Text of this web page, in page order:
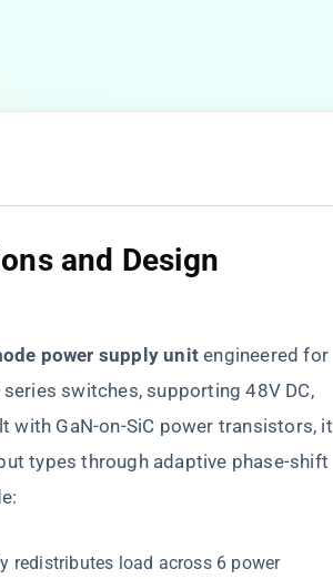
and Design
power supply unit​​ engineered for
switches, supporting 48V DC,
with GaN-on-SiC power transistors, it
types through adaptive phase-shift
redistributes load across 6 power